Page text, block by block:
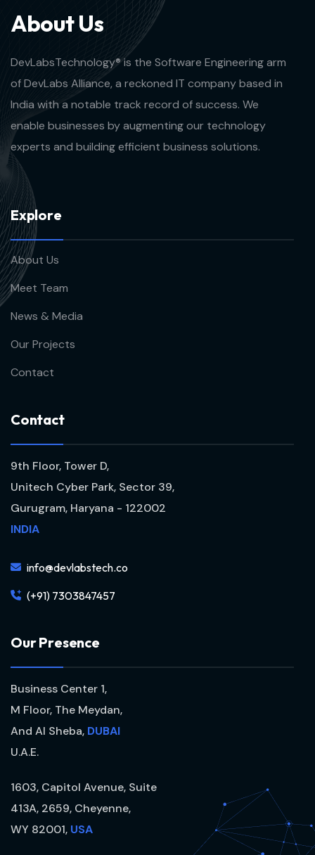
AboutUs
DevLabsTechnology® is the Software Engineering arm
of DevLabs Alliance, a reckoned IT company based in
India with a notable track record of success. We
enable businesses by augmenting our technology
experts and building efficient business solutions.
Explore
About Us
Meet Team
News & Media
Our Projects
Contact
Contact
9th Floor, Tower D,
Unitech Cyber Park, Sector 39,
Gurugram, Haryana - 122002
INDIA
info@devlabstech.co
(+91) 7303847457
OurPresence
Business Center 1,
M Floor, The Meydan,
And Al Sheba, DUBAI
U.A.E.
1603, Capitol Avenue, Suite
413A, 2659, Cheyenne,
WY 82001, USA